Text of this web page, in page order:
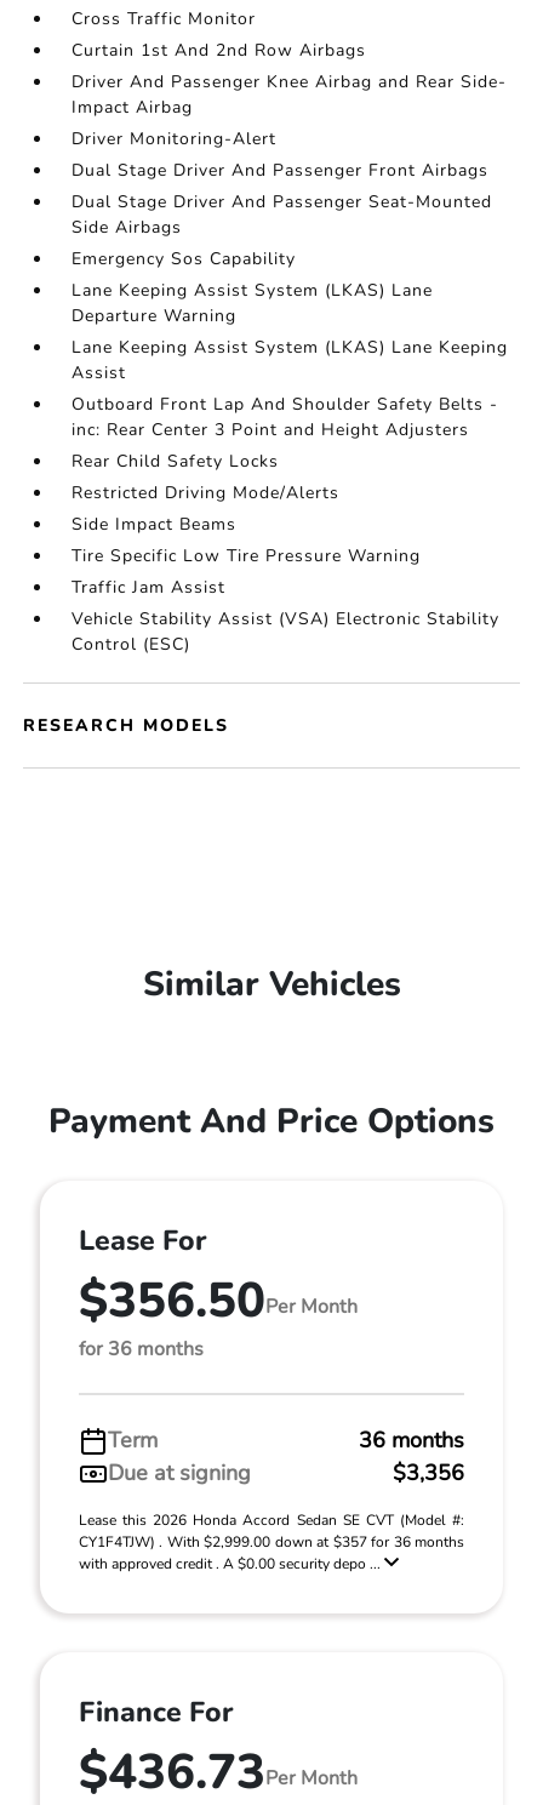
Cross Traffic Monitor
Curtain 1st And 2nd Row Airbags
Driver And Passenger Knee Airbag and Rear Side-
Impact Airbag
Driver Monitoring-Alert
Dual Stage Driver And Passenger Front Airbags
Dual Stage Driver And Passenger Seat-Mounted
Side Airbags
Emergency Sos Capability
Lane Keeping Assist System (LKAS) Lane
Departure Warning
Lane Keeping Assist System (LKAS) Lane Keeping
Assist
Outboard Front Lap And Shoulder Safety Belts -
inc: Rear Center 3 Point and Height Adjusters
Rear Child Safety Locks
Restricted Driving Mode/Alerts
Side Impact Beams
Tire Specific Low Tire Pressure Warning
Traffic Jam Assist
Vehicle Stability Assist (VSA) Electronic Stability
Control (ESC)
RESEARCH MODELS
Similar Vehicles
Payment And Price Options
Lease For
$356.50Per Month
for 36 months
Term
36 months
Due at signing
$3,356
Lease this 2026 Honda Accord Sedan SE CVT (Model #:
CY1F4TJW) . With $2,999.00 down at $357 for 36 months
with approved credit . A $0.00 security depo ...
Finance For
$436.73Per Month